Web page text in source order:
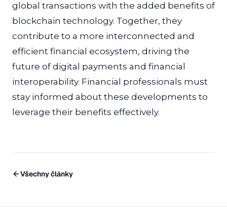
global transactions with the added benefits of
blockchain technology. Together, they
contribute to a more interconnected and
efficient financial ecosystem, driving the
future of digital payments and financial
interoperability. Financial professionals must
stay informed about these developments to
leverage their benefits effectively.
Všechny články